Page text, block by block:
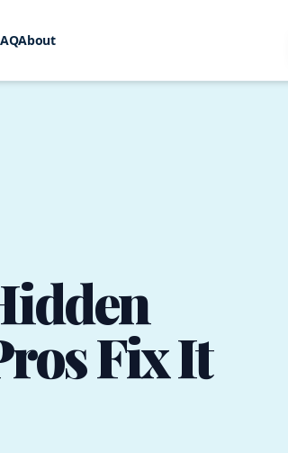
About
Fix It